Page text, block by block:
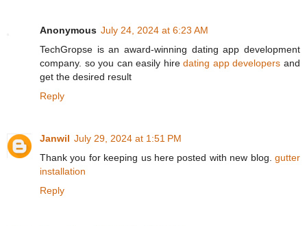
Anonymous July 24, 2024 at 6:23 AM
TechGropse is an award-winning dating app development
company. so you can easily hiredating app developers and
get the desired result
Reply
Janwil July 29, 2024 at 1:51 PM
Thank you for keeping us here posted with new blog. gutter
installation
Reply